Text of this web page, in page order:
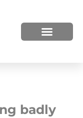
badly